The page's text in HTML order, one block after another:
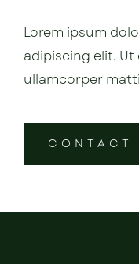
Lorem ipsum
adipiscing elit.
ullamcorper
CONTACT